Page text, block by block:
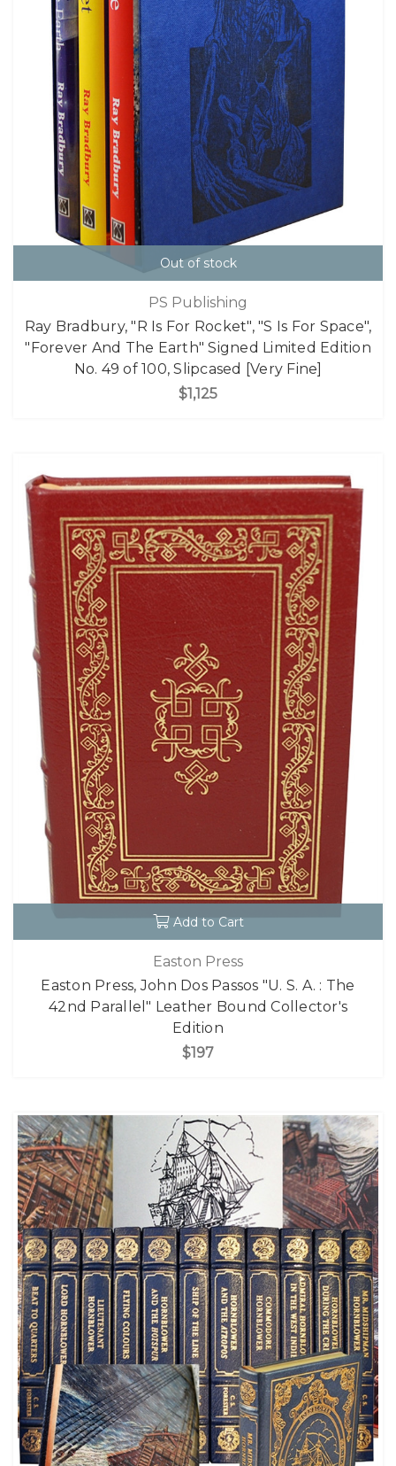
Out of stock
PS Publishing
Ray Bradbury, "R Is For Rocket", "S Is For Space",
"Forever And The Earth" Signed Limited Edition
No. 49 of 100, Slipcased [Very Fine]
$1,125
Add to Cart
Easton Press
Easton Press, John Dos Passos "U. S. A. : The
42nd Parallel" Leather Bound Collector's
Edition
$197